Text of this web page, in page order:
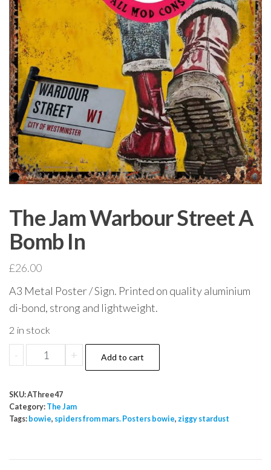
The Jam Warbour Street A
Bomb In
£26.00
A3 Metal Poster / Sign. Printed on quality aluminium
di-bond, strong and lightweight.
2 in stock
-
The
Jam
Street
A
+ Add to cart
SKU:AThree47
Category: The Jam
Tags: bowie, spiders from mars. Posters bowie, ziggy stardust